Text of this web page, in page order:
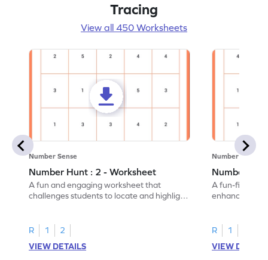
Tracing
View all 450 Worksheets
Number Sense
Number Hunt : 2 - Worksheet
A fun and engaging worksheet that
challenges students to locate and highlight
R 1
2
VIEW DETAILS
Number Sense
Number
A fun-filled
enhance
R 1
VIEW